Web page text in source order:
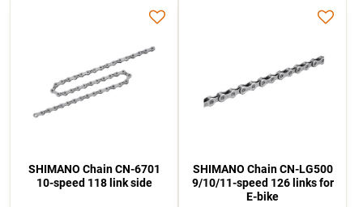
SHIMANO Chain CN-6701
10-speed 118 link side
SHIMANO Chain CN-LG500
9/10/11-speed 126 links for
E-bike